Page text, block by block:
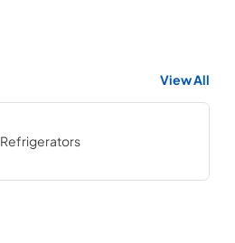
View All